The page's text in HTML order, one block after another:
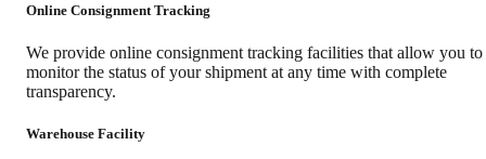
Online Consignment Tracking
We provide online consignment tracking facilities that allow you to
monitor the status of your shipment at any time with complete
transparency.
Warehouse Facility